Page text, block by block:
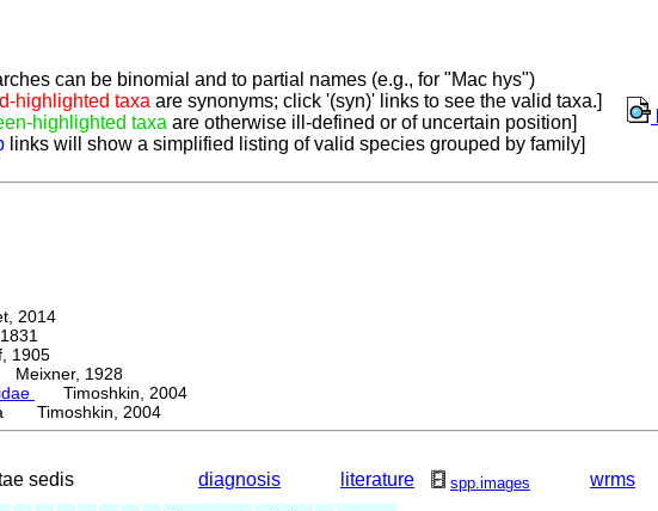
can be binomial and to partial names (e.g., for "Mac hys")
highlighted taxa are synonyms; click '(syn)' links to see the valid taxa.]
highlighted taxa are otherwise ill-defined or of uncertain position]
links will show a simplified listing of valid species grouped by family]
2014
1928
Timoshkin, 2004
Timoshkin, 2004
sedis diagnosis literature spp.images wrms